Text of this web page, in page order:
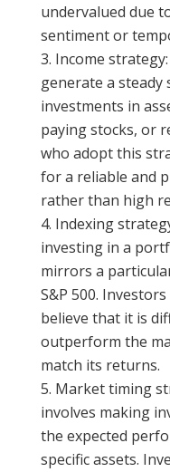
undervalued due
sentiment or
Income
generate a
investments in
paying stocks, or
who adopt this
for a reliable and
rather than high
Indexing
investing in a
mirrors a
S&P 500.
believe that it is
outperform the
match its returns.
Market timing
involves making
the expected
specific assets.